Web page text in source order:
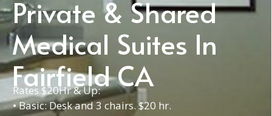
Private & Shared
Medical Suites In
Fairfield CA
Rates $20Hr & Up:
• Basic: Desk and 3 chairs. $20 hr.